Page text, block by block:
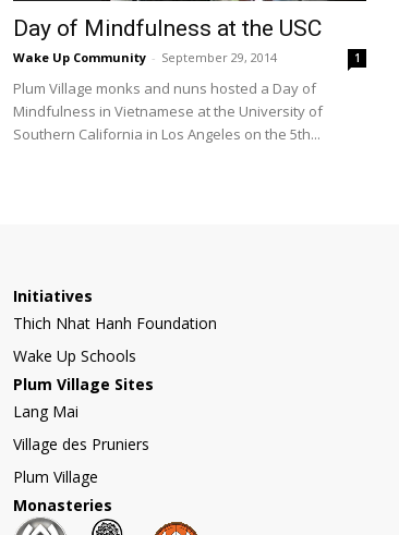
Day of Mindfulness at the USC
Wake Up Community - September 29, 2014 1
Plum Village monks and nuns hosted a Day of
Mindfulness in Vietnamese at the University of
Southern California in Los Angeles on the 5th...
Initiatives
Thich Nhat Hanh Foundation
Wake Up Schools
Plum Village Sites
Lang Mai
Village des Pruniers
Plum Village
Monasteries